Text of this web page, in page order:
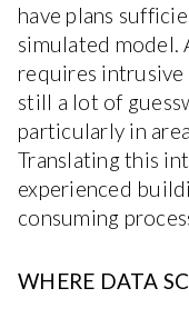
have plans
simulated
requires intrusive
still a lot of
particularly in
Translating this
experienced
consuming
WHERE DATA